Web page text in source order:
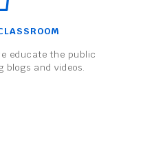
educate the public
and videos.